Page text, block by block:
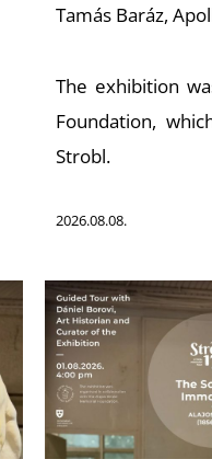
Tamás Baráz,
The exhibition
Foundation,
Strobl.
2026.08.08.